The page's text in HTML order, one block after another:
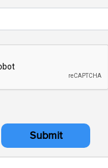
Submit